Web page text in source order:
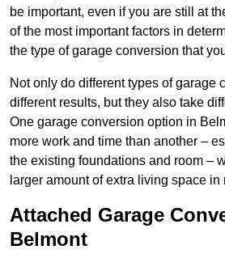
be important, even if you are still at
of the most important factors in
the type of garage conversion that
Not only do different types of garage
different results, but they also take
One garage conversion option in
more work and time than another –
the existing foundations and room –
larger amount of extra living space in
Attached Garage
Belmont